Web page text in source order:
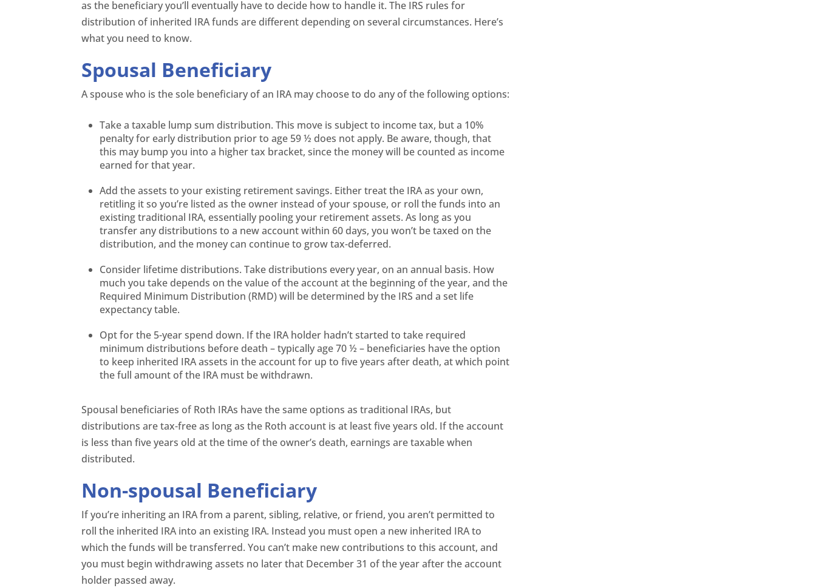
as the beneficiary you’ll eventually have to decide how to handle it. The IRS rules for
distribution of inherited IRA funds are different depending on several circumstances. Here’s
what you need to know.
Spousal Beneficiary
A spouse who is the sole beneficiary of an IRA may choose to do any of the following options:
Take a taxable lump sum distribution. This move is subject to income tax, but a 10%
penalty for early distribution prior to age 59 ½ does not apply. Be aware, though, that
this may bump you into a higher tax bracket, since the money will be counted as income
earned for that year.
Add the assets to your existing retirement savings. Either treat the IRA as your own,
retitling it so you’re listed as the owner instead of your spouse, or roll the funds into an
existing traditional IRA, essentially pooling your retirement assets. As long as you
transfer any distributions to a new account within 60 days, you won’t be taxed on the
distribution, and the money can continue to grow tax-deferred.
Consider lifetime distributions. Take distributions every year, on an annual basis. How
much you take depends on the value of the account at the beginning of the year, and the
Required Minimum Distribution (RMD) will be determined by the IRS and a set life
expectancy table.
Opt for the 5-year spend down. If the IRA holder hadn’t started to take required
minimum distributions before death – typically age 70 ½ – beneficiaries have the option
to keep inherited IRA assets in the account for up to five years after death, at which point
the full amount of the IRA must be withdrawn.
Spousal beneficiaries of Roth IRAs have the same options as traditional IRAs, but
distributions are tax-free as long as the Roth account is at least five years old. If the account
is less than five years old at the time of the owner’s death, earnings are taxable when
distributed.
Non-spousal Beneficiary
If you’re inheriting an IRA from a parent, sibling, relative, or friend, you aren’t permitted to
roll the inherited IRA into an existing IRA. Instead you must open a new inherited IRA to
which the funds will be transferred. You can’t make new contributions to this account, and
you must begin withdrawing assets no later that December 31 of the year after the account
holder passed away.